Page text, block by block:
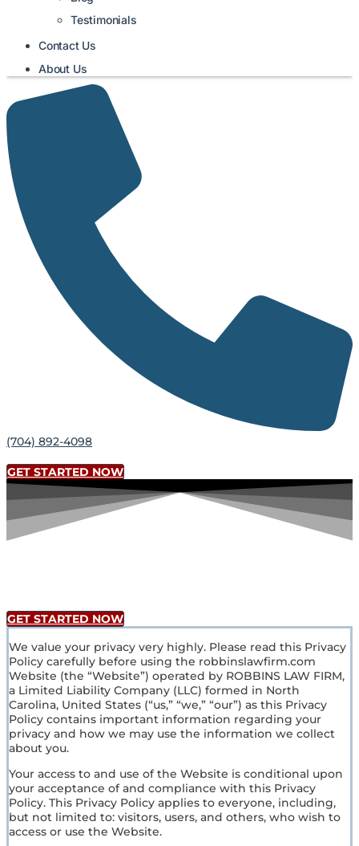
Testimonials
Contact Us
About Us
(704) 892-4098
GET STARTED NOW
GET STARTED NOW
We value your privacy very highly. Please read this Privacy
Policy carefully before using the robbinslawfirm.com
Website (the “Website”) operated by ROBBINS LAW FIRM,
a Limited Liability Company (LLC) formed in North
Carolina, United States (“us,” “we,” “our”) as this Privacy
Policy contains important information regarding your
privacy and how we may use the information we collect
about you.
Your access to and use of the Website is conditional upon
your acceptance of and compliance with this Privacy
Policy. This Privacy Policy applies to everyone, including,
but not limited to: visitors, users, and others, who wish to
access or use the Website.